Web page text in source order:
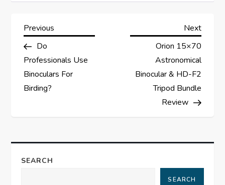
P
o
s
a
Previous
Post
Previous
Do
Professionals Use
Binoculars For
Birding?
Next
Post
Next
Orion 15×70
Astronomical
Binocular & HD-F2
Tripod Bundle
Review
SEARCH
SEARCH